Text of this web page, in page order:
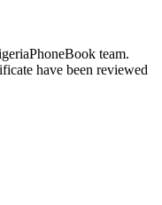
team.
have been reviewed